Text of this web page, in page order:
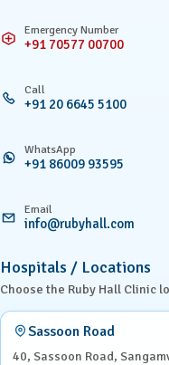
Emergency Number
+91 70577 00700
Call
+91 20 6645 5100
WhatsApp
+91 86009 93595
Email
info@rubyhall.com
Hospitals / Locations
Choose the Ruby Hall Clinic
Sassoon Road
40, Sassoon Road,